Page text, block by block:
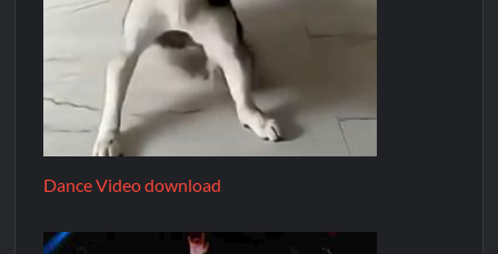
Dance Video download